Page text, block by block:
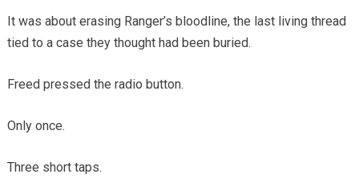
It was about erasing Ranger’s bloodline, the last living thread
tied to a case they thought had been buried.
Freed pressed the radio button.
Only once.
Three short taps.